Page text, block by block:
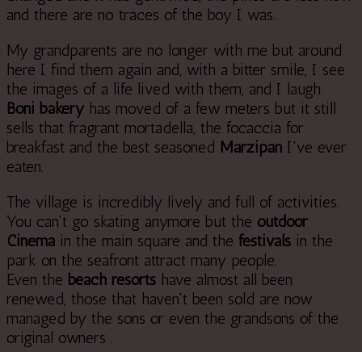
and there are no traces of the boy I was.
My grandparents are no longer with me but around
here I find them again and, with a bitter smile, I see
the images of a life lived with them, and I laugh.
Boni bakery has moved of a few meters but it still
sells that fragrant mortadella, the focaccia for
breakfast and the best seasoned Marzipan I've ever
eaten.
The village is incredibly lively and full of activities.
You can't go skating anymore but the outdoor
Cinema in the main square and the festivals in the
park on the seafront attract many people.
Even the beach resorts have almost all been
renewed, those that haven't been sold are now
managed by the sons or even the grandsons of the
original owners .